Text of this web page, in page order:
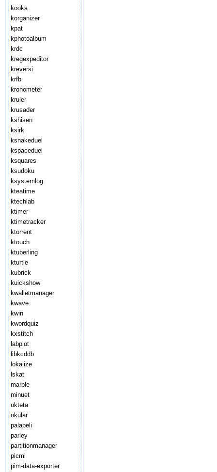
kooka
korganizer
kpat
kphotoalbum
krdc
kregexpeditor
kreversi
krfb
kronometer
kruler
krusader
kshisen
ksirk
ksnakeduel
kspaceduel
ksquares
ksudoku
ksystemlog
kteatime
ktechlab
ktimer
ktimetracker
ktorrent
ktouch
ktuberling
kturtle
kubrick
kuickshow
kwalletmanager
kwave
kwin
kwordquiz
kxstitch
labplot
libkcddb
lokalize
lskat
marble
minuet
okteta
okular
palapeli
parley
partitionmanager
picmi
pim-data-exporter